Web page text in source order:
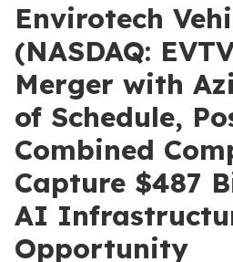
Envirotech
(NASDAQ:
Merger with
of Schedule,
Combined
Capture $487
AI
Opportunity